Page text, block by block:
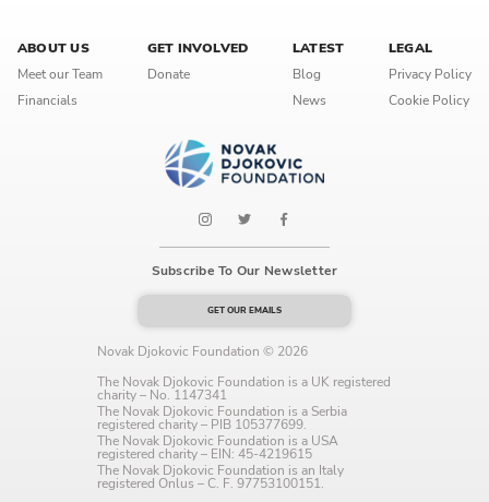
ABOUT US
Meet our Team
Financials
GET INVOLVED
Donate
LATEST
Blog
News
LEGAL
Privacy Policy
Cookie Policy
Subscribe To Our Newsletter
GET OUR EMAILS
Novak Djokovic Foundation © 2026
The Novak Djokovic Foundation is a UK registered
charity – No. 1147341
The Novak Djokovic Foundation is a Serbia
registered charity – PIB 105377699.
The Novak Djokovic Foundation is a USA
registered charity – EIN: 45-4219615
The Novak Djokovic Foundation is an Italy
registered Onlus – C. F. 97753100151.
Language preference
English
Online education
Program updates
SUBSCRIBE
I agree with Privacy Policy